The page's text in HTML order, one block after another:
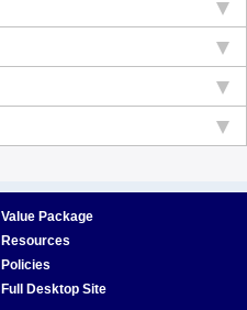
Value Package
Resources
Policies
Full Desktop Site